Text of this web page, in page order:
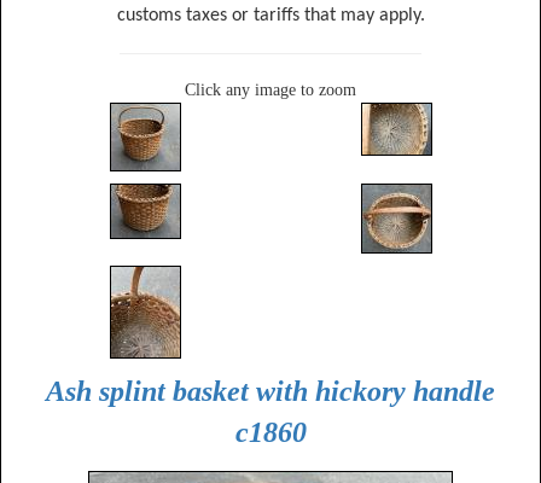
customs taxes or tariffs that may apply.
Click any image to zoom
Ash splint basket with hickory handle
c1860